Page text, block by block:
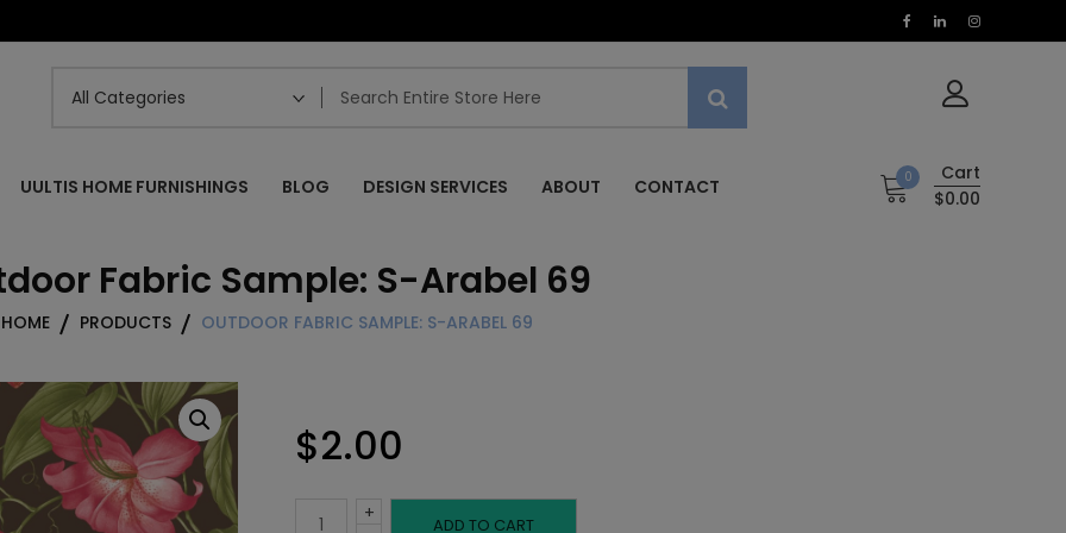
UULTIS HOME FURNISHINGS BLOG DESIGN SERVICES ABOUT CONTACT 0
Cart
$0.00
Fabric Sample: S-Arabel 69
HOME PRODUCTS OUTDOOR FABRIC SAMPLE: S-ARABEL 69
$2.00
Outdoor +
ADD TO CART